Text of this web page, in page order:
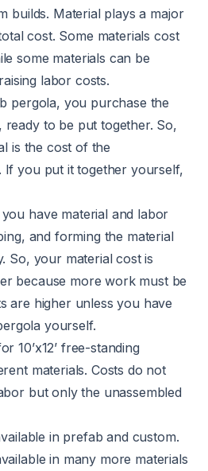
builds. Material plays a major
cost. Some materials cost
some materials can be
labor costs.
pergola, you purchase the
ready to be put together. So,
is the cost of the
If you put it together yourself,
have material and labor
and forming the material
So, your material cost is
because more work must be
are higher unless you have
yourself.
10’x12’ free-standing
materials. Costs do not
but only the unassembled
in prefab and custom.
in many more materials